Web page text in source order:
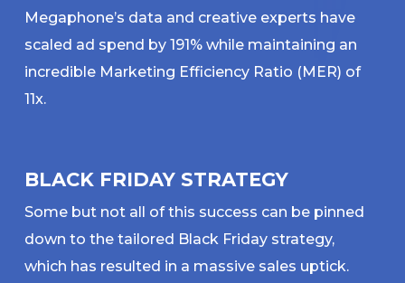
Megaphone’s data and creative experts have
scaled ad spend by 191% while maintaining an
incredible Marketing Efficiency Ratio (MER) of
11x.
BLACK FRIDAY STRATEGY
Some but not all of this success can be pinned
down to the tailored Black Friday strategy,
which has resulted in a massive sales uptick.